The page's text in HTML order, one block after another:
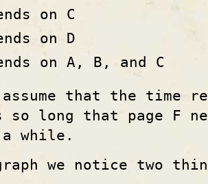
on C
on D
on A, B, and C
that the time
so long that page F
while.
we notice two